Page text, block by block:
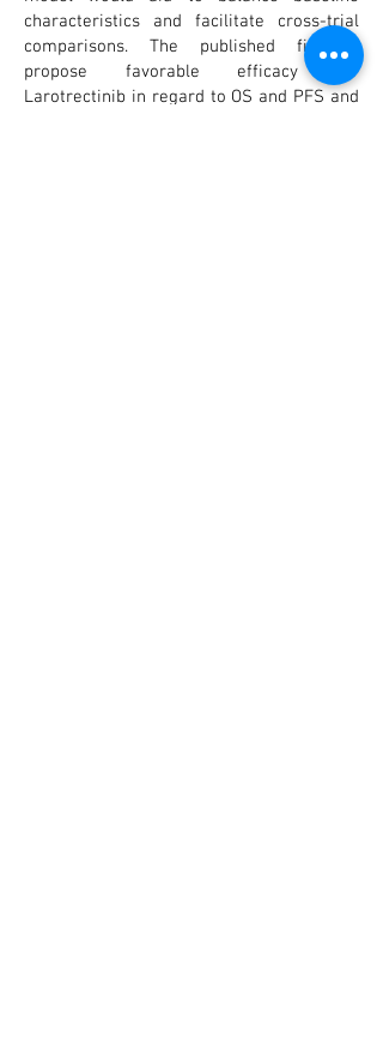
characteristics and facilitate cross-trial
comparisons. The published findings
propose favorable efficacy for
Larotrectinib in regard to OS and PFS and